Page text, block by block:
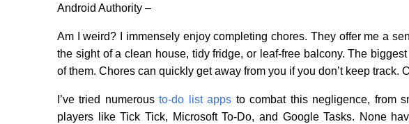
Android Authority –
Am I weird? I immensely enjoy completing chores. They offer me a
the sight of a clean house, tidy fridge, or leaf-free balcony. The
of them. Chores can quickly get away from you if you don’t keep track.
I’ve tried numerousto-do list apps to combat this negligence, from
players like Tick Tick, Microsoft To-Do, and Google Tasks. None